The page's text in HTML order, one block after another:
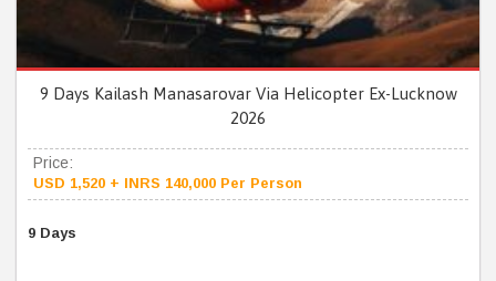
9 Days Kailash Manasarovar Via Helicopter Ex-Lucknow
2026
Price:
USD 1,520 + INRS 140,000 Per Person
9 Days